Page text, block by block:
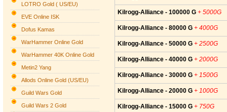
LOTRO Gold ( US/EU)
EVE Online ISK
Dofus Kamas
WarHammer Online Gold
WarHammer 40K Online Gold
Metin2 Yang
Allods Online Gold (US/EU)
Guild Wars Gold
Guild Wars 2 Gold
Kilrogg-Alliance - 100000 G + 5000G
Kilrogg-Alliance - 80000 G + 4000G
Kilrogg-Alliance - 50000 G + 2500G
Kilrogg-Alliance - 40000 G + 2000G
Kilrogg-Alliance - 30000 G + 1500G
Kilrogg-Alliance - 20000 G + 1000G
Kilrogg-Alliance - 15000 G + 750G